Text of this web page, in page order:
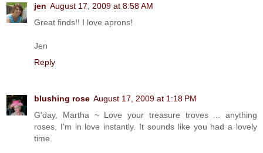
jen August 17, 2009 at 8:58 AM
Great finds!! I love aprons!
Jen
Reply
blushing rose August 17, 2009 at 1:18 PM
G'day, Martha ~ Love your treasure troves ... anything
roses, I'm in love instantly. It sounds like you had a lovely
time.